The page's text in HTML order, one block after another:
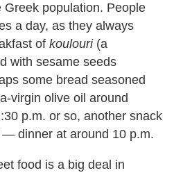
population. People
a day, as they always
of koulouri(a
with sesame seeds
some bread seasoned
virgin olive oil around
p.m. or so, another snack
dinner at around 10 p.m.
food is a big deal in